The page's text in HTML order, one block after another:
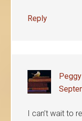
Reply
I can’t wait to